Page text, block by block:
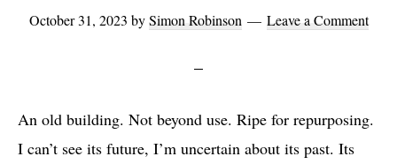
October 31, 2023 bySimon Robinson Leave a Comment
An old building. Not beyond use. Ripe for repurposing.
I can’t see its future, I’m uncertain about its past. Its